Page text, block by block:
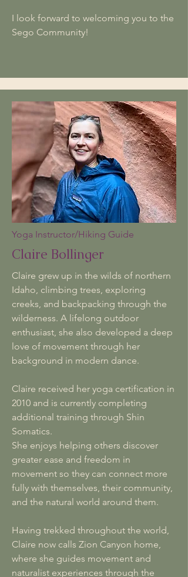
I look forward to welcoming you to the
Sego Community!
Yoga Instructor/Hiking Guide
Claire Bollinger
​​Claire grew up in the wilds of northern
Idaho, climbing trees, exploring
creeks, and backpacking through the
wilderness. A lifelong outdoor
enthusiast, she also developed a deep
love of movement through her
background in modern dance.
Claire received her yoga certification in
2010 and is currently completing
additional training through Shin
Somatics.
She enjoys helping others discover
greater ease and freedom in
movement so they can connect more
fully with themselves, their community,
and the natural world around them.
Having trekked throughout the world,
Claire now calls Zion Canyon home,
where she guides movement and
naturalist experiences through the